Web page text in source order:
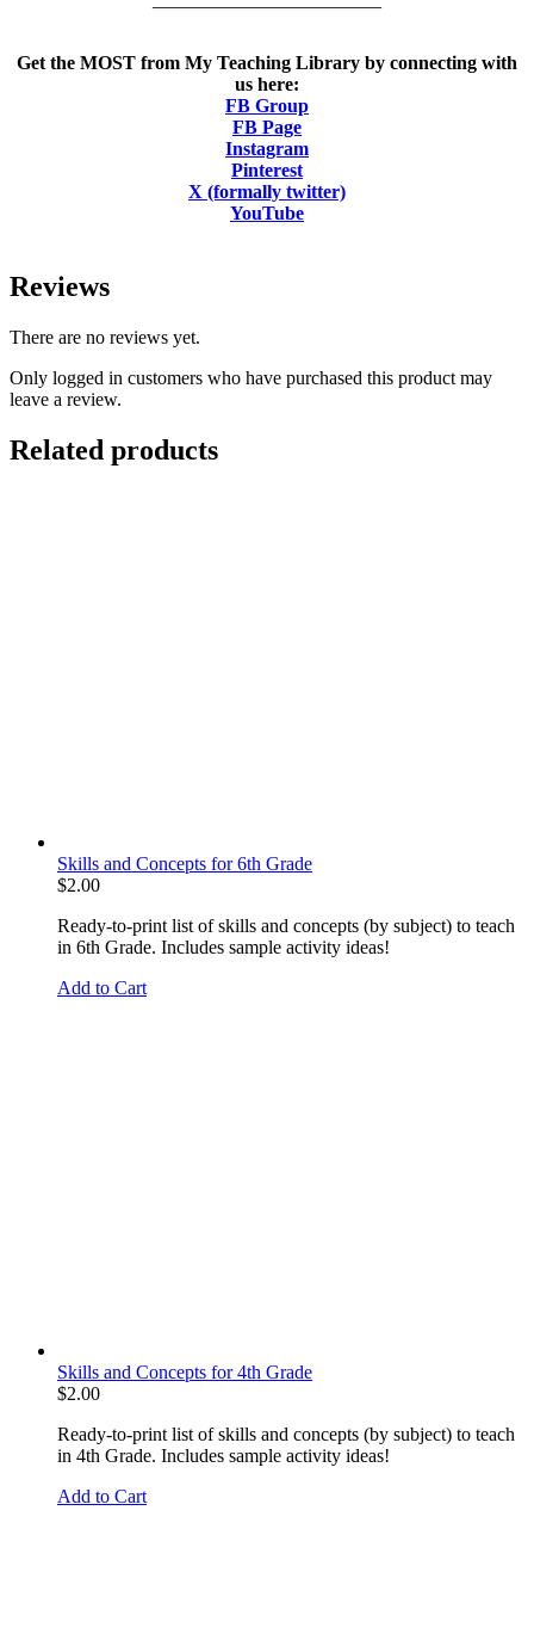
Get the MOST from My Teaching Library by connecting with
us here:
FB Group
FB Page
Instagram
Pinterest
X (formally twitter)
YouTube
Reviews
There are no reviews yet.
Only logged in customers who have purchased this product may
leave a review.
Related products
Skills and Concepts for 6th Grade
$2.00
Ready-to-print list of skills and concepts (by subject) to teach
in 6th Grade. Includes sample activity ideas!
Add to Cart
Skills and Concepts for 4th Grade
$2.00
Ready-to-print list of skills and concepts (by subject) to teach
in 4th Grade. Includes sample activity ideas!
Add to Cart